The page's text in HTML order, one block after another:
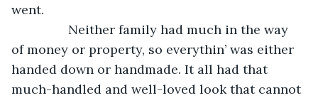
went.
Neither family had much in the way
of money or property, so everythin’ was either
handed down or handmade. It all had that
much-handled and well-loved look that cannot